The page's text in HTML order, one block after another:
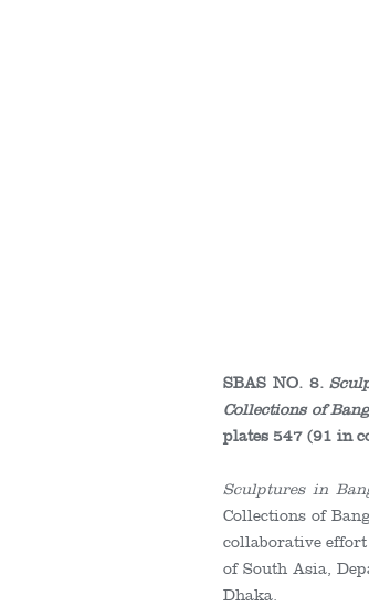
SBAS NO. 8.
Collections of
plates 547 (91 in
Sculptures in
Collections of
collaborative
of South Asia,
Dhaka.